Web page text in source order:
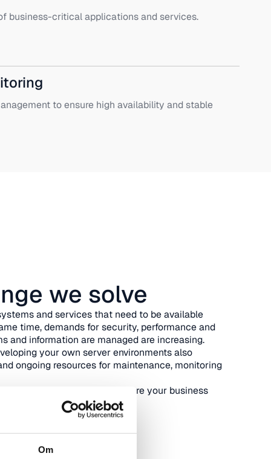
Om
business-critical applications and services.
to ensure high availability and stable
we solve
and services that need to be available
time, demands for security, performance and
and information are managed are increasing.
your own server environments also
ongoing resources for maintenance, monitoring
operating environment where your business
can evolve over time.